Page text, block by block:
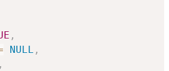
,
NULL ,
,